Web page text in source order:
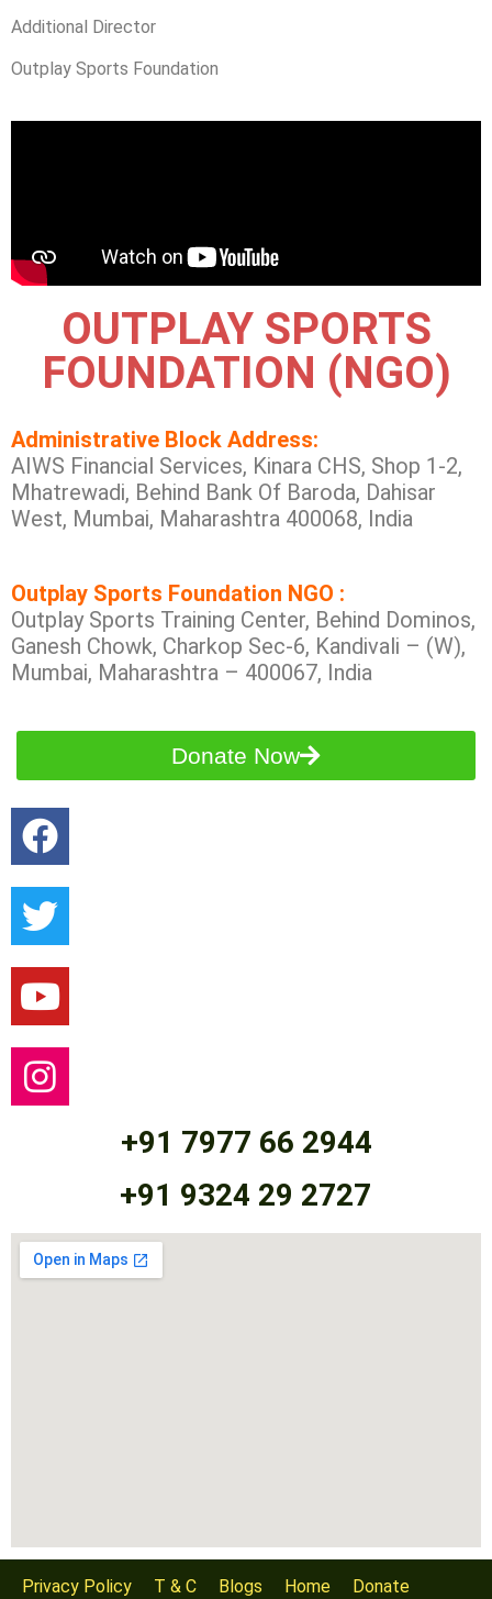
Additional Director
Outplay Sports Foundation
OUTPLAY SPORTS
FOUNDATION (NGO)
Administrative Block Address:
AIWS Financial Services, Kinara CHS, Shop 1-2,
Mhatrewadi, Behind Bank Of Baroda, Dahisar
West, Mumbai, Maharashtra 400068, India
Outplay Sports Foundation NGO :
Outplay Sports Training Center, Behind Dominos,
Ganesh Chowk, Charkop Sec-6, Kandivali – (W),
Mumbai, Maharashtra – 400067, India
Donate Now
+91 7977 66 2944
+91 9324 29 2727
Privacy Policy T & C Blogs Home Donate